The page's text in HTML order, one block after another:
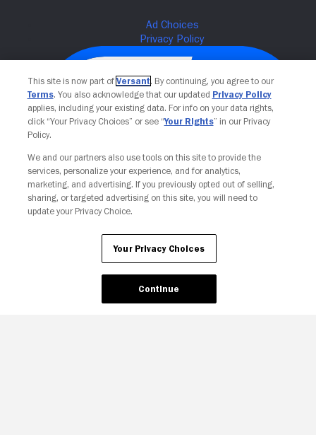
Your Privacy Choices
This site is now part of Versant. By continuing, you agree to our
Terms. You also acknowledge that our updated Privacy Policy
applies, including your existing data. For info on your data rights,
click “Your Privacy Choices” or see “Your Rights” in our Privacy
Policy.
We and our partners also use tools on this site to provide the
services, personalize your experience, and for analytics,
marketing, and advertising. If you previously opted out of selling,
sharing, or targeted advertising on this site, you will need to
update your Privacy Choice.
Your Privacy Choices
Continue